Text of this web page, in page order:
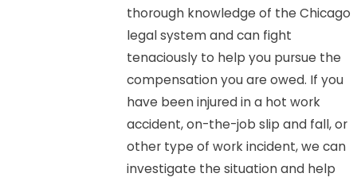
thorough knowledge of the Chicago
legal system and can fight
tenaciously to help you pursue the
compensation you are owed. If you
have been injured in a hot work
accident, on-the-job slip and fall, or
other type of work incident, we can
investigate the situation and help